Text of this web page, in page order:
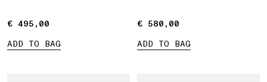
€ 495,00
€ 495,00
ADD TO BAG
€ 580,00
€ 580,00
ADD TO BAG